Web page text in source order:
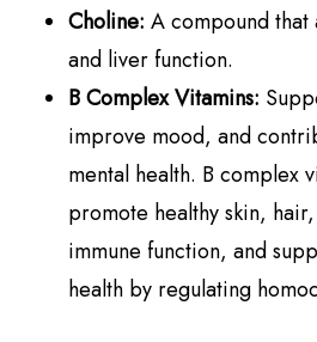
Choline: A compound
and liver function.
B Complex Vitamins:
improve mood, and
mental health. B complex
promote healthy skin,
immune function, and
health by regulating